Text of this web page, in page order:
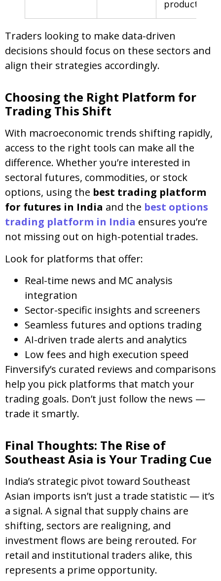
production
Traders looking to make data-driven
decisions should focus on these sectors and
align their strategies accordingly.
Choosing the Right Platform for
Trading This Shift
With macroeconomic trends shifting rapidly,
access to the right tools can make all the
difference. Whether you’re interested in
sectoral futures, commodities, or stock
options, using the best trading platform
for futures in India and the best options
trading platform in India ensures you’re
not missing out on high-potential trades.
Look for platforms that offer:
Real-time news and MC analysis
integration
Sector-specific insights and screeners
Seamless futures and options trading
AI-driven trade alerts and analytics
Low fees and high execution speed
Finversify’s curated reviews and comparisons
help you pick platforms that match your
trading goals. Don’t just follow the news —
trade it smartly.
Final Thoughts: The Rise of
Southeast Asia is Your Trading Cue
India’s strategic pivot toward Southeast
Asian imports isn’t just a trade statistic — it’s
a signal. A signal that supply chains are
shifting, sectors are realigning, and
investment flows are being rerouted. For
retail and institutional traders alike, this
represents a prime opportunity.